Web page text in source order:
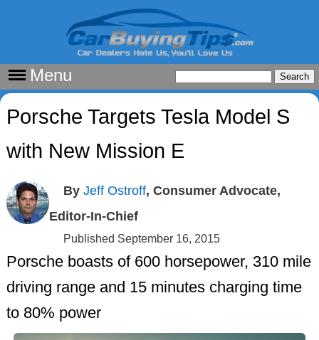
Menu
Porsche Targets Tesla Model S
with New Mission E
By Jeff Ostroff, Consumer Advocate,
Editor-In-Chief
Published September 16, 2015
Porsche boasts of 600 horsepower, 310 mile
driving range and 15 minutes charging time
to 80% power